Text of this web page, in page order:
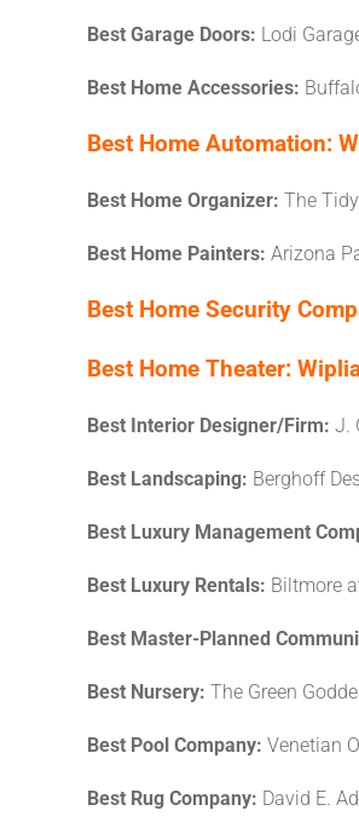
Best Garage Doors: Lodi
Best Home Accessories:
Best Home Automation:
Best Home Organizer: The
Best Home Painters: Arizona
Best Home Security
Best Home Theater:
Best Interior Designer/Firm: J.
Best Landscaping: Berghoff
Best Luxury Management
Best Luxury Rentals: Biltmore
Best Master-Planned
Best Nursery: The Green
Best Pool Company: Venetian
Best Rug Company: David E.